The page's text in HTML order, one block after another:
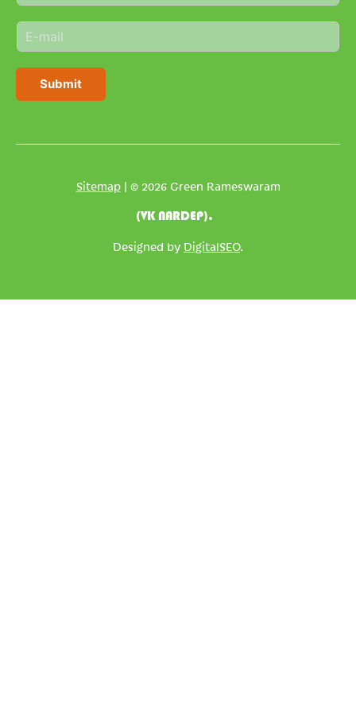
e
*
E
m
i
Submit
Sitemap| © 2026 Green Rameswaram
(VK NARDEP).
Designed by DigitalSEO.